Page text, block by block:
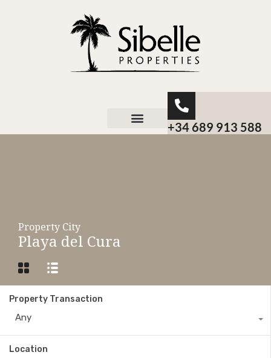
+34 689 913 588
Property City
Playa del Cura
Property Transaction
Any
Location